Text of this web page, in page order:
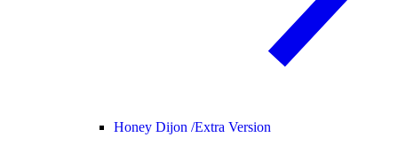
Honey Dijon /Extra Version